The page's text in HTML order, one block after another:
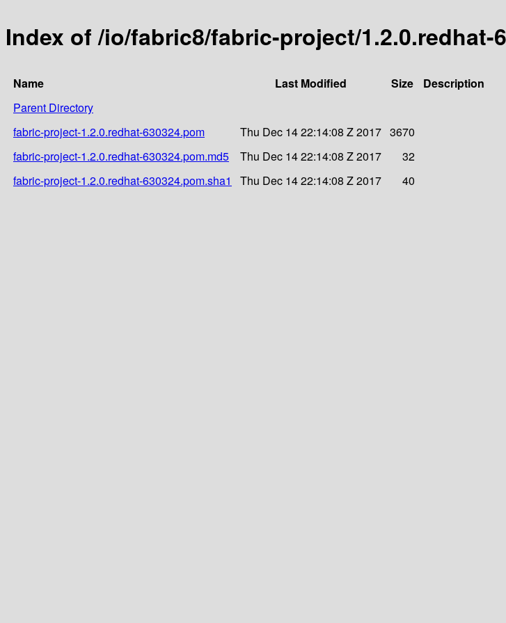
Index of /io/fabric8/fabric-project/1.2.0.redhat-
Name Last Modified Size
Description
Parent Directory
fabric-project-1.2.0.redhat-630324.pom
Thu Dec 14 22:14:08 Z 2017 3670
fabric-project-1.2.0.redhat-630324.pom.md5
Thu Dec 14 22:14:08 Z 2017
32
fabric-project-1.2.0.redhat-630324.pom.sha1
Thu Dec 14 22:14:08 Z 2017 40